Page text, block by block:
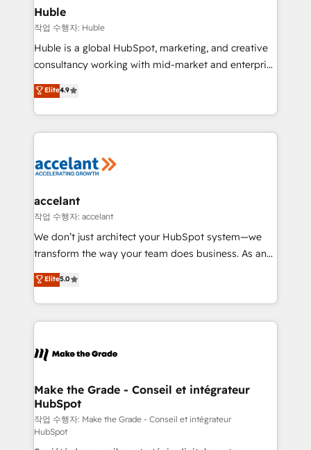
Integration templates that put HubSpot in the center
of your tech stack, syncing... 🛍️ Shopify or
WooCommerce 💲 Stripe or Paypal 💰 Sage or
Netsuite 🤖 Google or Microsoft ✍️ DocuSign or
the rare Advanced "Custom Integrations"
Accreditation, securely sync data across... 🔄 any
new HubSpot portal with Advanced Website and
CRM Migrations using our in-house "HubScrub" Tool.
Huble
작업 수행자: Huble
Huble is a global HubSpot, marketing, and creative
consultancy working with mid-market and enterprise
businesses. We go beyond implementation, shaping
the strategy, processes, and teams that turn
HubSpot into a genuine growth engine. Named
HubSpot's Global Partner of the Year in 2024,
worldwide, and with over 15 years in the ecosystem,
One company, one operating model, delivering
across offices and consulting teams in the UK, USA,
Canada, Germany, France, Belgium, Singapore, and
South Africa. Certified compliant with ISO/IEC
international offices and 175+ employees.
Elite4.9
accelant
작업 수행자: accelant
We don’t just architect your HubSpot system—we
transform the way your team does business. As an
Elite HubSpot Solutions Partner, we specialize in
creating tailored, end-to-end CRM solutions that
accelerate growth, improve operational efficiency,
and ensure faster time to value on HubSpot. What
day one, our team takes the time to deeply
strategies that deliver impactful results. Our mission
is to empower you to unlock HubSpot’s full potential
—faster. Through expert training, unmatched
responsiveness, and ongoing support, we equip
Elite5.0
Make the Grade - Conseil et intégrateur
HubSpot
작업 수행자: Make the Grade - Conseil et intégrateur
HubSpot